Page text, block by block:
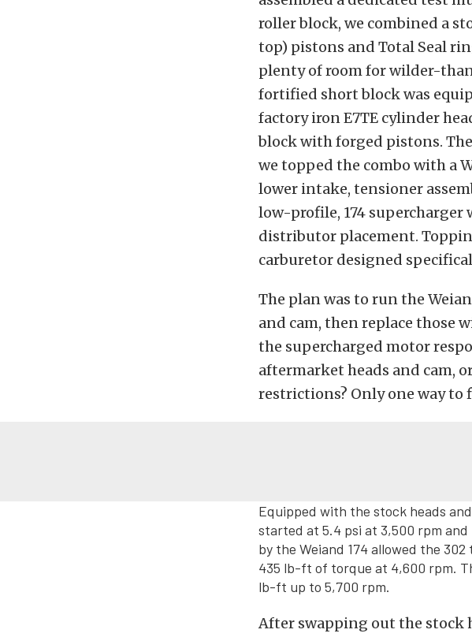
roller block, we combined a
top) pistons and Total Seal
plenty of room for wilder-
fortified short block was
factory iron E7TE cylinder
block with forged pistons.
we topped the combo with a
lower intake, tensioner
low-profile, 174
distributor placement.
carburetor designed
The plan was to run the
and cam, then replace those
the supercharged motor
aftermarket heads and cam,
restrictions? Only one way to
Equipped with the stock heads
started at 5.4 psi at 3,500 rpm and
by the Weiand 174 allowed the
435 lb-ft of torque at 4,600 rpm.
lb-ft up to 5,700 rpm.
After swapping out the stock